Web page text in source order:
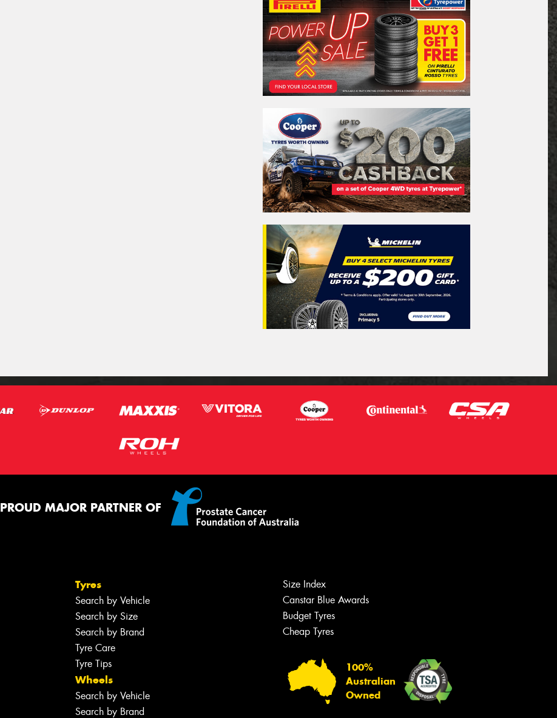
PROUD MAJOR PARTNER OF
Tyres
Search by Vehicle
Search by Size
Search by Brand
Tyre Care
Tyre Tips
Wheels
Search by Vehicle
Search by Brand
Size Index
Canstar Blue Awards
Budget Tyres
Cheap Tyres
100%
Australian
Owned